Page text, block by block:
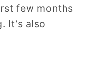
few months
It’s also